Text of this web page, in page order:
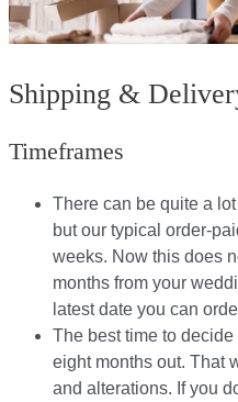
Shipping &
Timeframes
There can be quite a
but our typical order-
weeks. Now this does
months from your
latest date you can
The best time to
eight months out. That
and alterations. If you